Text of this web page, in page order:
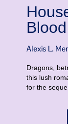
Blood
Alexis L.
Dragons,
this lush
for the